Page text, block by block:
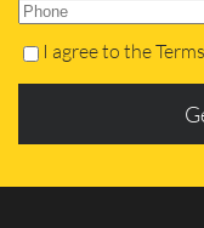
I agree to the